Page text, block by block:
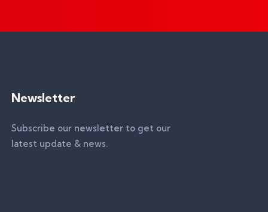
Newsletter
Subscribe our newsletter to get our
latest update & news.